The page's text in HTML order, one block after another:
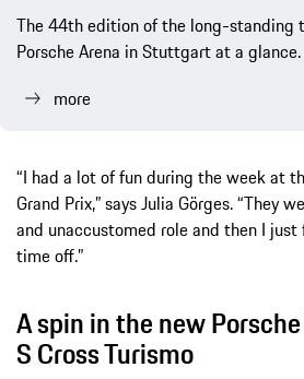
The 44th edition of the long-standing
Porsche Arena in Stuttgart at a glance.
more
“I had a lot of fun during the week at
Grand Prix,” says Julia Görges. “They
and unaccustomed role and then I
time off.”
A spin in the new
S Cross Turismo